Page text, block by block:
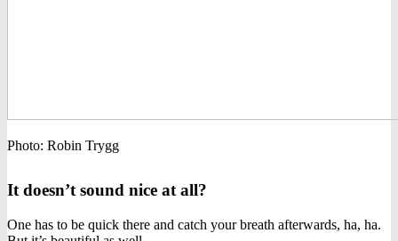
Photo: Robin Trygg
It doesn’t sound nice at all?
One has to be quick there and catch your breath afterwards, ha, ha.